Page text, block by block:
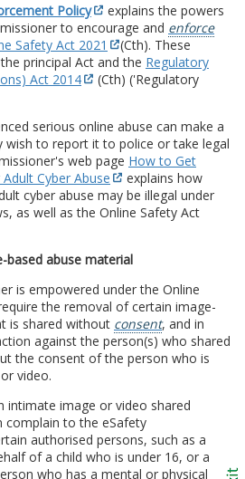
Policy
explains the powers
to encourage and enforce
Safety Act 2021
(Cth). These
principal Act and the Regulatory
Act 2014
(Cth) ('Regulatory
serious online abuse can make a
to report it to police or take legal
web page How to Get
Cyber Abuse
explains how
cyber abuse may be illegal under
as well as the Online Safety Act
based abuse material
is empowered under the Online
the removal of certain image-
is shared without consent, and in
against the person(s) who shared
the consent of the person who is
video.
intimate image or video shared
to the eSafety
authorised persons, such as a
of a child who is under 16, or a
who has a mental or physical